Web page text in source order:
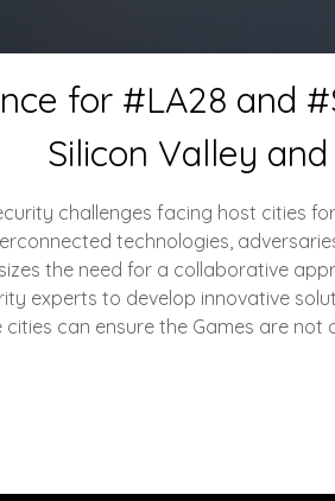
for #LA28 and
Silicon Valley
challenges facing host cities
technologies,
the need for a collaborative
experts to develop innovative
can ensure the Games are